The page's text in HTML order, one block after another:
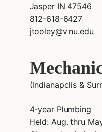
Jasper IN 47546
812-618-6427
jtooley@vinu.edu
(Indianapolis &
4-year Plumbing
Held: Aug. thru